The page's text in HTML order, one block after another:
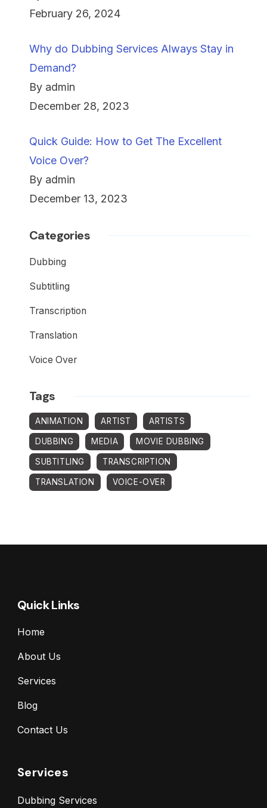
February 26, 2024
Why do Dubbing Services Always Stay in
Demand?
By admin
December 28, 2023
Quick Guide: How to Get The Excellent
Voice Over?
By admin
December 13, 2023
Categories
Dubbing
Subtitling
Transcription
Translation
Voice Over
Tags
ANIMATION ARTIST ARTISTS
DUBBING MEDIA MOVIE DUBBING
SUBTITLING TRANSCRIPTION
TRANSLATION VOICE-OVER
Quick Links
Home
About Us
Services
Blog
Contact Us
Services
Dubbing Services